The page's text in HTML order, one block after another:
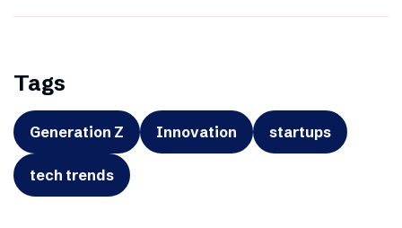
Tags
Generation Z Innovation startups
tech trends